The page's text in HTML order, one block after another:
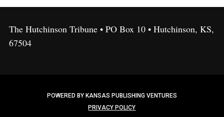
The Hutchinson Tribune • PO Box 10 • Hutchinson, KS,
67504
POWERED BY KANSAS PUBLISHING VENTURES
PRIVACY POLICY